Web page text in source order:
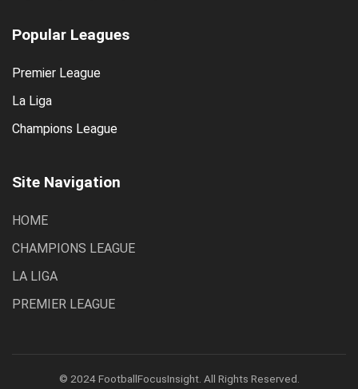
Popular Leagues
Premier League
La Liga
Champions League
Site Navigation
HOME
CHAMPIONS LEAGUE
LA LIGA
PREMIER LEAGUE
© 2024 FootballFocusInsight. All Rights Reserved.